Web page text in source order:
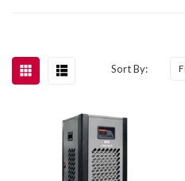
Sort By: